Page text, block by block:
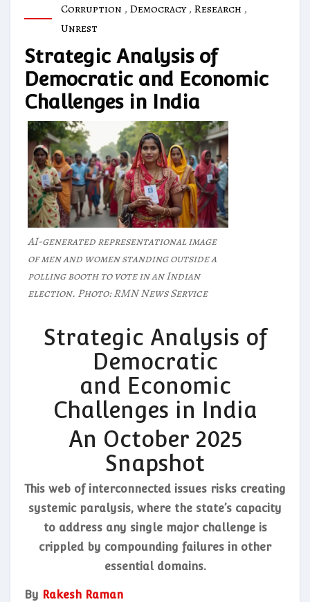
Corruption , Democracy , Research ,
Unrest
Strategic Analysis of
Democratic and Economic
Challenges in India
AI-generated representational image
of men and women standing outside a
polling booth to vote in an Indian
election. Photo: RMN News Service
Strategic Analysis of
Democratic
and Economic
Challenges in India
An October 2025
Snapshot
This web of interconnected issues risks creating
systemic paralysis, where the state’s capacity
to address any single major challenge is
crippled by compounding failures in other
essential domains.
By Rakesh Raman